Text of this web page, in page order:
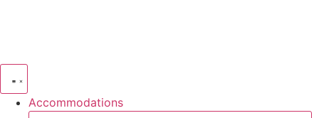
Accommodations